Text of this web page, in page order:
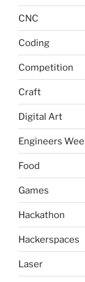
CNC
Coding
Competition
Craft
Digital Art
Engineers
Food
Games
Hackathon
Hackerspaces
Laser